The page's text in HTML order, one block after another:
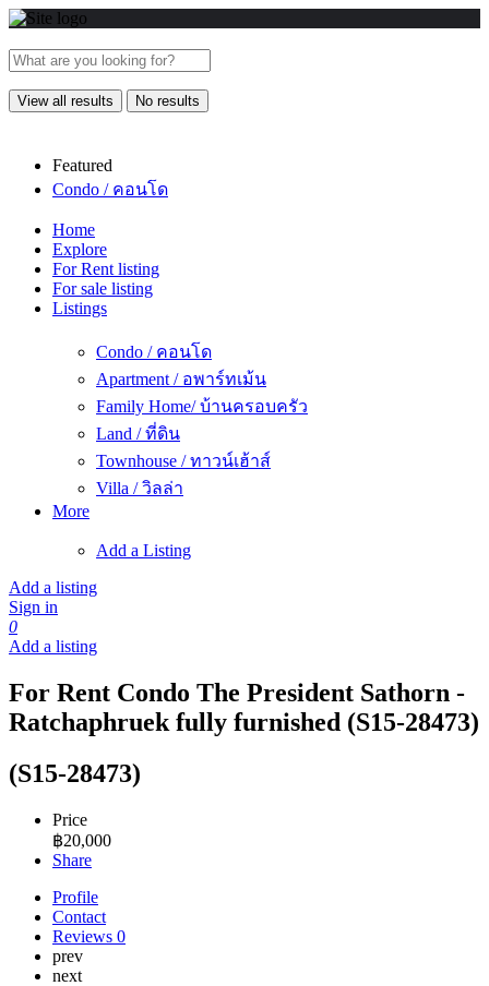
View all results No results
Featured
Condo / คอนโด
Home
Explore
For Rent listing
For sale listing
Listings
Condo / คอนโด
Apartment / อพาร์ทเม้น
Family Home/ บ้านครอบครัว
Land / ที่ดิน
Townhouse / ทาวน์เฮ้าส์
Villa / วิลล่า
More
Add a Listing
Add a listing
Sign in
0
Add a listing
For Rent Condo The President Sathorn -
Ratchaphruek fully furnished (S15-28473)
(S15-28473)
Price
฿20,000
Share
Profile
Contact
Reviews 0
prev
next